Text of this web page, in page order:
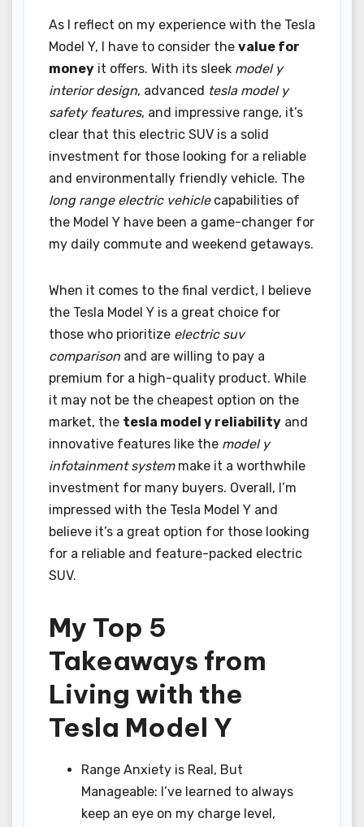
As I reflect on my experience with the Tesla
Model Y, I have to consider the value for
money it offers. With its sleek model y
interior design, advanced tesla model y
safety features, and impressive range, it’s
clear that this electric SUV is a solid
investment for those looking for a reliable
and environmentally friendly vehicle. The
long range electric vehiclecapabilities of
the Model Y have been a game-changer for
my daily commute and weekend getaways.
When it comes to the final verdict, I believe
the Tesla Model Y is a great choice for
those who prioritize electric suv
comparison and are willing to pay a
premium for a high-quality product. While
it may not be the cheapest option on the
market, the tesla model y reliability and
innovative features like the model y
infotainment systemmake it a worthwhile
investment for many buyers. Overall, I’m
impressed with the Tesla Model Y and
believe it’s a great option for those looking
for a reliable and feature-packed electric
SUV.
My Top 5
Takeaways from
Living with the
Tesla Model Y
Range Anxiety is Real, But
Manageable: I’ve learned to always
keep an eye on my charge level,